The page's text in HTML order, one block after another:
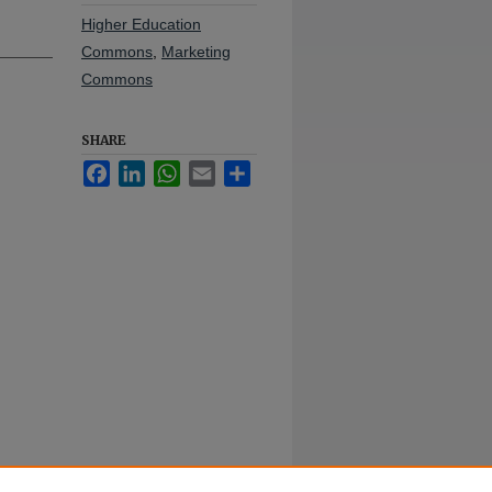
Higher Education
Commons Marketing
Commons
SHARE
FacebookLinkedInWhatsApp
Email